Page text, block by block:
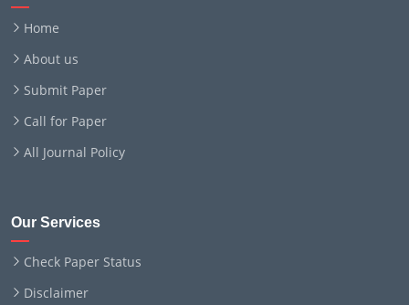
Home
About us
Submit Paper
Call for Paper
All Journal Policy
Our Services
Check Paper Status
Disclaimer